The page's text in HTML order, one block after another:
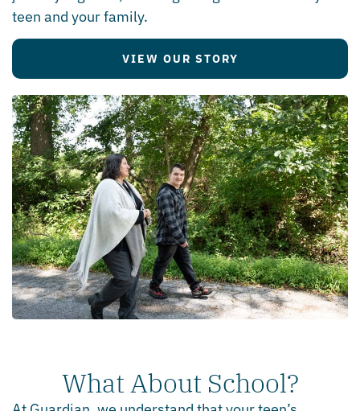
teen and your family.
VIEW OUR STORY
What About School?